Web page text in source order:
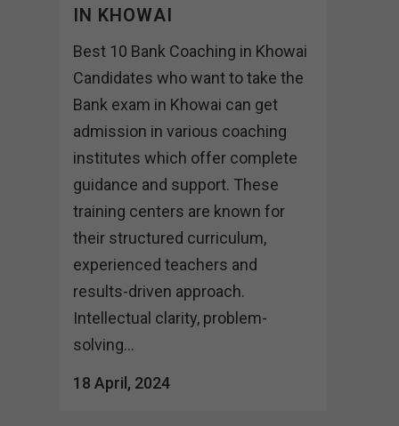
IN KHOWAI
Best 10 Bank Coaching in Khowai
Candidates who want to take the
Bank exam in Khowai can get
admission in various coaching
institutes which offer complete
guidance and support. These
training centers are known for
their structured curriculum,
experienced teachers and
results-driven approach.
Intellectual clarity, problem-
solving...
18 April, 2024